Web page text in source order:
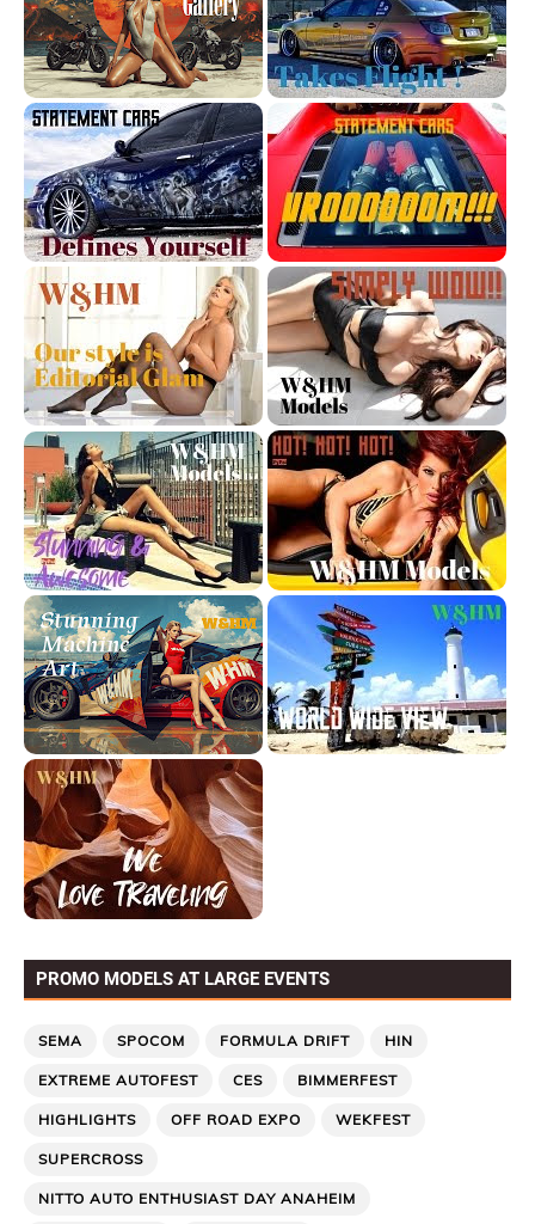
PROMO MODELS AT LARGE EVENTS
SEMA SPOCOM FORMULA DRIFT HIN
EXTREME AUTOFEST CES BIMMERFEST
HIGHLIGHTS OFF ROAD EXPO WEKFEST
SUPERCROSS
NITTO AUTO ENTHUSIAST DAY ANAHEIM